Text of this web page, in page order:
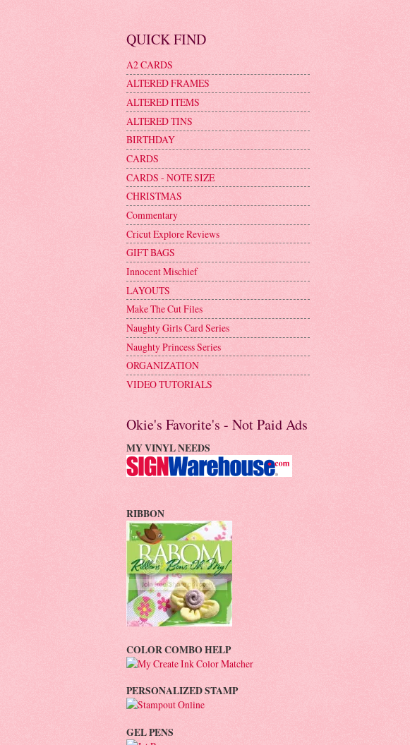
QUICK FIND
A2 CARDS
ALTERED FRAMES
ALTERED ITEMS
ALTERED TINS
BIRTHDAY
CARDS
CARDS - NOTE SIZE
CHRISTMAS
Commentary
Cricut Explore Reviews
GIFT BAGS
Innocent Mischief
LAYOUTS
Make The Cut Files
Naughty Girls Card Series
Naughty Princess Series
ORGANIZATION
VIDEO TUTORIALS
Okie's Favorite's - Not Paid Ads
MY VINYL NEEDS
RIBBON
COLOR COMBO HELP
PERSONALIZED STAMP
GEL PENS